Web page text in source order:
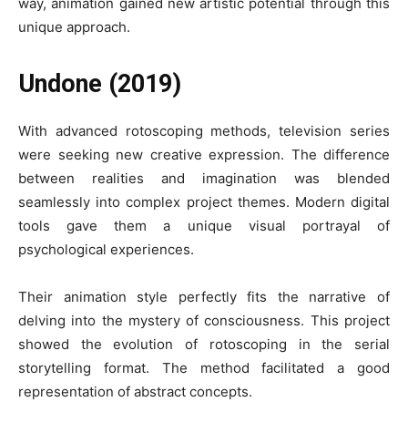
unique approach.
Undone (2019)
With advanced rotoscoping methods, television series
were seeking new creative expression. The difference
between realities and imagination was blended
seamlessly into complex project themes. Modern digital
tools gave them a unique visual portrayal of
psychological experiences.
Their animation style perfectly fits the narrative of
delving into the mystery of consciousness. This project
showed the evolution of rotoscoping in the serial
storytelling format. The method facilitated a good
representation of abstract concepts.